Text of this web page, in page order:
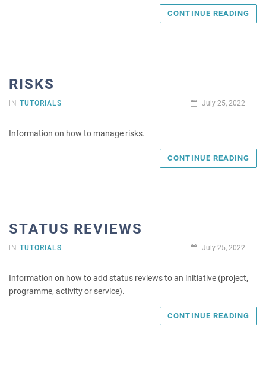
CONTINUE READING
RISKS
IN TUTORIALS July 25, 2022
Information on how to manage risks.
CONTINUE READING
STATUS REVIEWS
IN TUTORIALS July 25, 2022
Information on how to add status reviews to an initiative (project,
programme, activity or service).
CONTINUE READING